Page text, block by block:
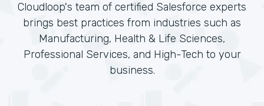
Cloudloop's team of certified Salesforce experts
brings best practices from industries such as
Manufacturing, Health & Life Sciences,
Professional Services, and High-Tech to your
business.